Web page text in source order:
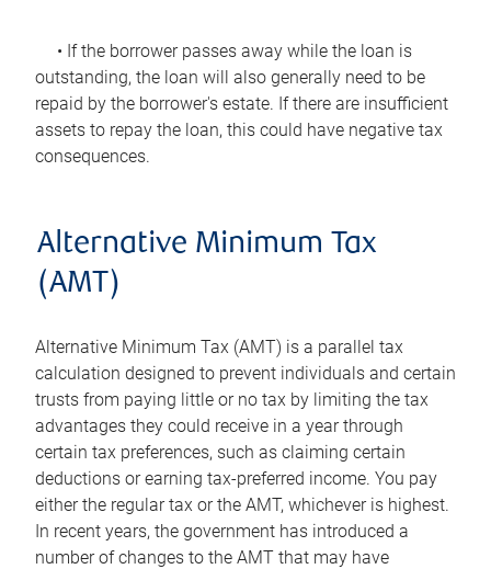
• If the borrower passes away while the loan is
outstanding, the loan will also generally need to be
repaid by the borrower's estate. If there are insufficient
assets to repay the loan, this could have negative tax
consequences.
Alternative Minimum Tax
(AMT)
Alternative Minimum Tax (AMT) is a parallel tax
calculation designed to prevent individuals and certain
trusts from paying little or no tax by limiting the tax
advantages they could receive in a year through
certain tax preferences, such as claiming certain
deductions or earning tax-preferred income. You pay
either the regular tax or the AMT, whichever is highest.
In recent years, the government has introduced a
number of changes to the AMT that may have